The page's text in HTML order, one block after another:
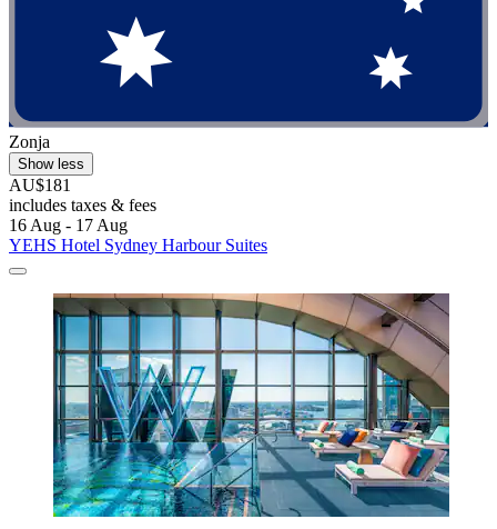
Zonja
Show less
AU$181
includes taxes & fees
16 Aug - 17 Aug
YEHS Hotel Sydney Harbour Suites